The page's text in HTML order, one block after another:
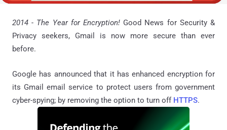
2014 - The Year for Encryption! Good News for Security &
Privacy seekers, Gmail is now more secure than ever
before.
Google has announced that it has enhanced encryption for
its Gmail email service to protect users from government
cyber-spying; by removing the option to turn off HTTPS.